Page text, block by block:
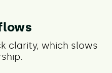
clarity, which slows